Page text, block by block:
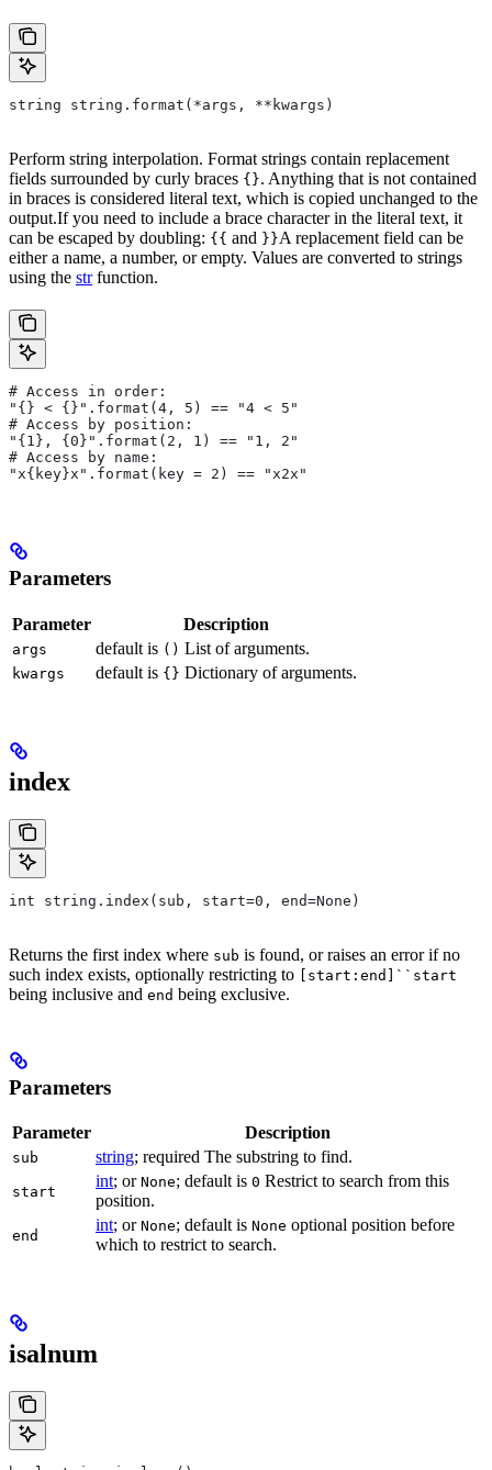
string string.format(*args, **kwargs)
Perform string interpolation. Format strings contain replacement
fields surrounded by curly braces {}. Anything that is not contained
in braces is considered literal text, which is copied unchanged to the
output.If you need to include a brace character in the literal text, it
can be escaped by doubling: {{ and }}A replacement field can be
either a name, a number, or empty. Values are converted to strings
using the strfunction.
# Access in order:
"{} < {}".format(4, 5) == "4 < 5"
# Access by position:
"{1}, {0}".format(2, 1) == "1, 2"
# Access by name:
"x{key}x".format(key = 2) == "x2x"
Parameters
Parameter Description
args default is () List of arguments.
kwargs default is {} Dictionary of arguments.
index
int string.index(sub, start=0, end=None)
Returns the first index where sub is found, or raises an error if no
such index exists, optionally restricting to [start:end]``start
being inclusive and end being exclusive.
Parameters
Parameter Description
sub string; required The substring to find.
start
int; or None; default is 0 Restrict to search from this
position.
end
int; or None; default is None optional position before
which to restrict to search.
isalnum